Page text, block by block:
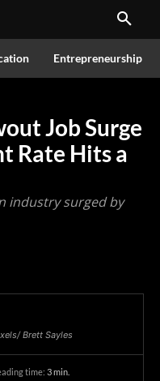
Entrepreneurship
Job Surge
Rate Hits a
industry surged by
Brett Sayles
time: 3min.